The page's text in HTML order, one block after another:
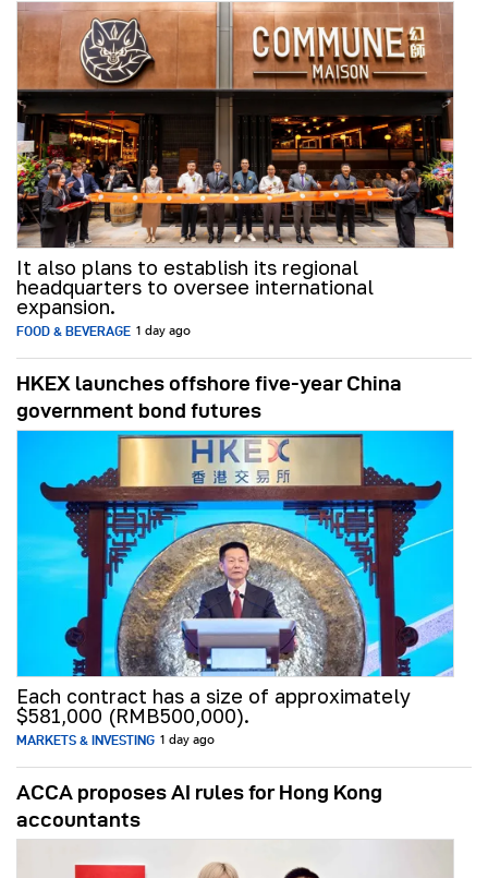
It also plans to establish its regional
headquarters to oversee international
expansion.
FOOD & BEVERAGE 1 day ago
HKEX launches offshore five-year China
government bond futures
Each contract has a size of approximately
$581,000 (RMB500,000).
MARKETS & INVESTING 1 day ago
ACCA proposes AI rules for Hong Kong
accountants